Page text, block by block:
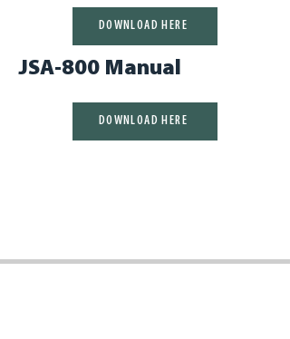
DOWNLOAD HERE
JSA-800 Manual
DOWNLOAD HERE